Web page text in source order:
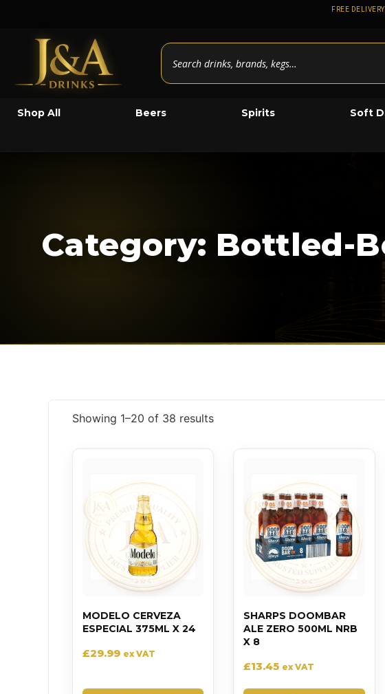
FREE
Shop All Beers Spirits Soft
Category: Bottled-
Showing 1–20 of 38 results
MODELO CERVEZA
ESPECIAL 375ML X 24
£29.99 ex VAT
SHARPS DOOMBAR
ALE ZERO 500ML NRB
X 8
£13.45 ex VAT